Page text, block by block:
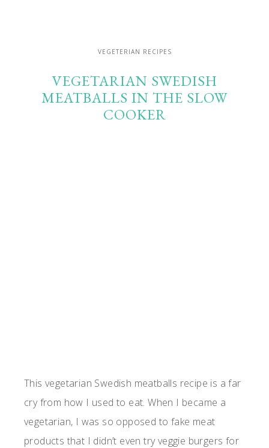
VEGETERIAN RECIPES
VEGETARIAN SWEDISH
MEATBALLS IN THE SLOW
COOKER
This vegetarian Swedish meatballs recipe is a far
cry from how I used to eat. When I became a
vegetarian, I was so opposed to fake meat
products that I didn’t even try veggie burgers for